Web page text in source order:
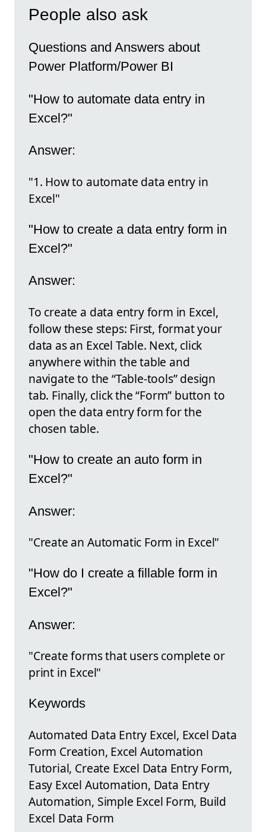
People also ask
Questions and Answers about
Power Platform/Power BI
"How to automate data entry in
Excel?"
Answer:
"1. How to automate data entry in
Excel"
"How to create a data entry form in
Excel?"
Answer:
To create a data entry form in Excel,
follow these steps: First, format your
data as an Excel Table. Next, click
anywhere within the table and
navigate to the “Table-tools” design
tab. Finally, click the “Form” button to
open the data entry form for the
chosen table.
"How to create an auto form in
Excel?"
Answer:
"Create an Automatic Form in Excel"
"How do I create a fillable form in
Excel?"
Answer:
"Create forms that users complete or
print in Excel"
Keywords
Automated Data Entry Excel, Excel Data
Form Creation, Excel Automation
Tutorial, Create Excel Data Entry Form,
Easy Excel Automation, Data Entry
Automation, Simple Excel Form, Build
Excel Data Form